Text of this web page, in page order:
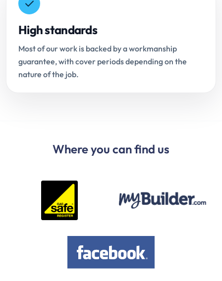
High standards
Most of our work is backed by a workmanship
guarantee, with cover periods depending on the
nature of the job.
Where you can find us